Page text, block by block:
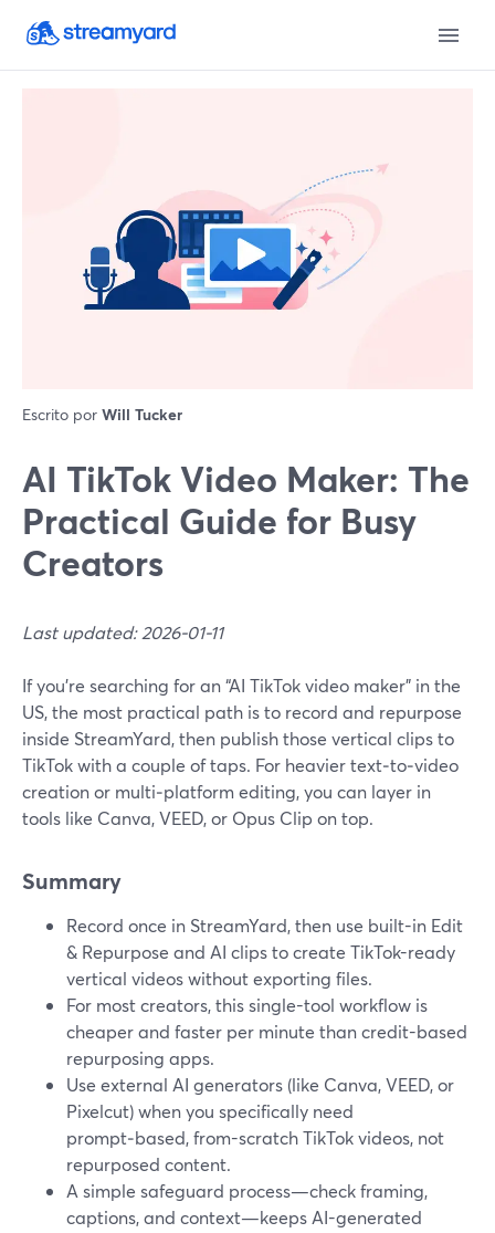
Escrito por Will Tucker
AI TikTok Video Maker: The
Practical Guide for Busy
Creators
Last updated: 2026-01-11
If you’re searching for an “AI TikTok video maker” in the
US, the most practical path is to record and repurpose
inside StreamYard, then publish those vertical clips to
TikTok with a couple of taps. For heavier text‑to‑video
creation or multi‑platform editing, you can layer in
tools like Canva, VEED, or Opus Clip on top.
Summary
Record once in StreamYard, then use built-in Edit
& Repurpose and AI clips to create TikTok-ready
vertical videos without exporting files.
For most creators, this single-tool workflow is
cheaper and faster per minute than credit-based
repurposing apps.
Use external AI generators (like Canva, VEED, or
Pixelcut) when you specifically need
prompt‑based, from-scratch TikTok videos, not
repurposed content.
A simple safeguard process—check framing,
captions, and context—keeps AI-generated